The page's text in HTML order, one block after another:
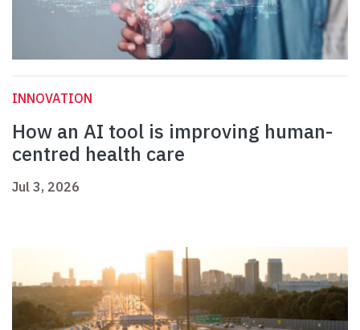
INNOVATION
How an AI tool is improving human-
centred health care
Jul 3, 2026